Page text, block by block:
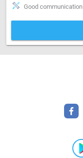
Good communication